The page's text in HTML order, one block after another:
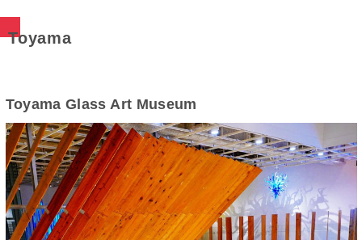
Toyama
Toyama Glass Art Museum